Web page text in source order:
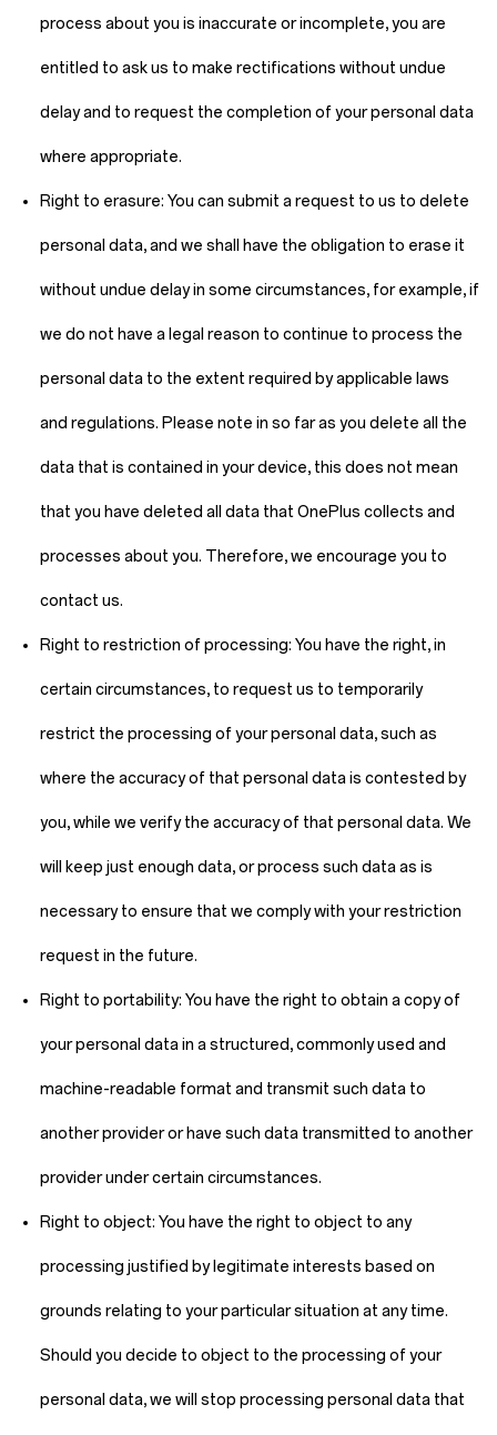
process about you is inaccurate or incomplete, you are
entitled to ask us to make rectifications without undue
delay and to request the completion of your personal data
where appropriate.
Right to erasure: You can submit a request to us to delete
personal data, and we shall have the obligation to erase it
without undue delay in some circumstances, for example, if
we do not have a legal reason to continue to process the
personal data to the extent required by applicable laws
and regulations. Please note in so far as you delete all the
data that is contained in your device, this does not mean
that you have deleted all data that OnePlus collects and
processes about you. Therefore, we encourage you to
contact us.
Right to restriction of processing: You have the right, in
certain circumstances, to request us to temporarily
restrict the processing of your personal data, such as
where the accuracy of that personal data is contested by
you, while we verify the accuracy of that personal data. We
will keep just enough data, or process such data as is
necessary to ensure that we comply with your restriction
request in the future.
Right to portability: You have the right to obtain a copy of
your personal data in a structured, commonly used and
machine-readable format and transmit such data to
another provider or have such data transmitted to another
provider under certain circumstances.
Right to object: You have the right to object to any
processing justified by legitimate interests based on
grounds relating to your particular situation at any time.
Should you decide to object to the processing of your
personal data, we will stop processing personal data that